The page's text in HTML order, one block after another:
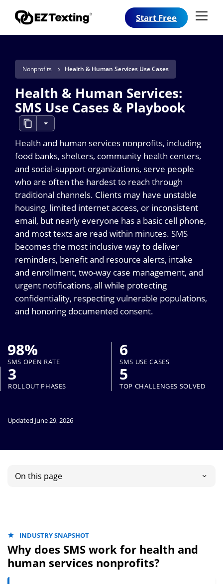
Start Free
Nonprofits Health & Human Services Use Cases
Health & Human Services:
SMS Use Cases & Playbook
Health and human services nonprofits, including
food banks, shelters, community health centers,
and social-support organizations, serve people
who are often the hardest to reach through
traditional channels. Clients may have unstable
housing, limited internet access, or inconsistent
email, but nearly everyone has a basic cell phone,
and most texts are read within minutes. SMS
becomes the most inclusive way to deliver
reminders, benefit and resource alerts, intake
and enrollment, two-way case management, and
urgent notifications, all while protecting
confidentiality, respecting vulnerable populations,
and honoring documented consent.
98%
SMS OPEN RATE
6
SMS USE CASES
3
ROLLOUT PHASES
5
TOP CHALLENGES SOLVED
Updated June 29, 2026
On this page
INDUSTRY SNAPSHOT
Why does SMS work for health and
human services nonprofits?